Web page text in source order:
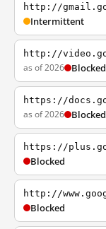
http://
Intermittent
http://
as of 2026 Blocked
https://
as of 2026 Blocked
https://
Blocked
http://
Blocked